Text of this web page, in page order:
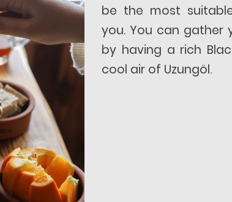
be the most
you. You can gather
by having a rich
cool air of Uzungöl.